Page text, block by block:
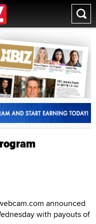
announced
with payouts of